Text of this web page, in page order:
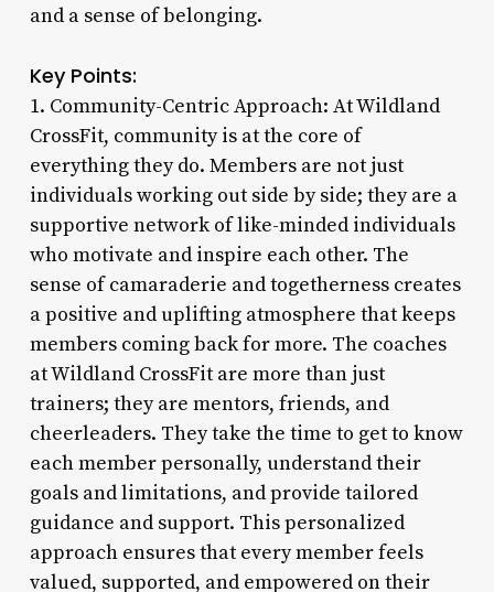
and a sense of belonging.
Key Points:
1. Community-Centric Approach: At Wildland
CrossFit, community is at the core of
everything they do. Members are not just
individuals working out side by side; they are a
supportive network of like-minded individuals
who motivate and inspire each other. The
sense of camaraderie and togetherness creates
a positive and uplifting atmosphere that keeps
members coming back for more. The coaches
at Wildland CrossFit are more than just
trainers; they are mentors, friends, and
cheerleaders. They take the time to get to know
each member personally, understand their
goals and limitations, and provide tailored
guidance and support. This personalized
approach ensures that every member feels
valued, supported, and empowered on their